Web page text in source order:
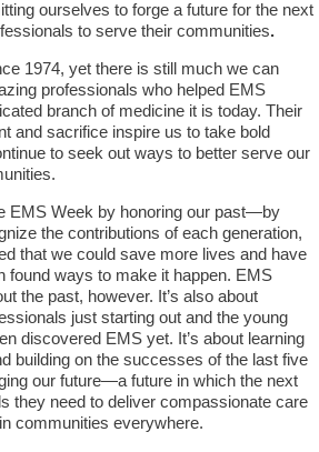
ourselves to forge a future for the next
to serve their communities.
1974, yet there is still much we can
professionals who helped EMS
branch of medicine it is today. Their
and sacrifice inspire us to take bold
to seek out ways to better serve our
EMS Week by honoring our past—by
the contributions of each generation,
that we could save more lives and have
found ways to make it happen. EMS
the past, however. It’s also about
just starting out and the young
discovered EMS yet. It’s about learning
building on the successes of the last five
our future—a future in which the next
they need to deliver compassionate care
communities everywhere.